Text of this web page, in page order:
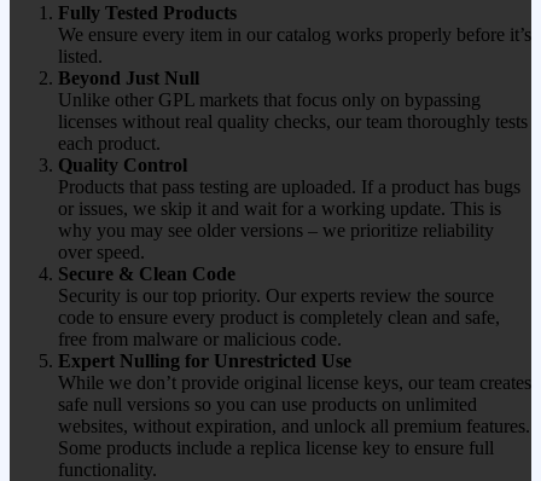
Fully Tested Products
We ensure every item in our catalog works properly before it’s
listed.
Beyond Just Null
Unlike other GPL markets that focus only on bypassing
licenses without real quality checks, our team thoroughly tests
each product.
Quality Control
Products that pass testing are uploaded. If a product has bugs
or issues, we skip it and wait for a working update. This is
why you may see older versions – we prioritize reliability
over speed.
Secure & Clean Code
Security is our top priority. Our experts review the source
code to ensure every product is completely clean and safe,
free from malware or malicious code.
Expert Nulling for Unrestricted Use
While we don’t provide original license keys, our team creates
safe null versions so you can use products on unlimited
websites, without expiration, and unlock all premium features.
Some products include a replica license key to ensure full
functionality.